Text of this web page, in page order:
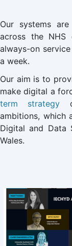
Our systems
across the
always-on
a week.
Our aim is to
make digital a
term strategy
ambitions, which
Digital and Data
Wales.